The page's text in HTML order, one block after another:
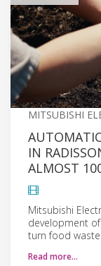
MITSUBISHI
IN
ALMOST
Mitsubishi
development
turn food
Read more…